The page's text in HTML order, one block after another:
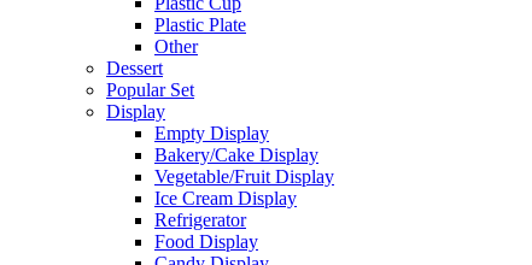
Plastic Plate
Other
Dessert
Popular Set
Display
Empty Display
Bakery/Cake Display
Vegetable/Fruit Display
Ice Cream Display
Refrigerator
Food Display